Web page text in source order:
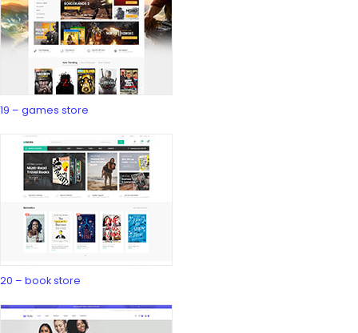
19 – games store
20 – book store